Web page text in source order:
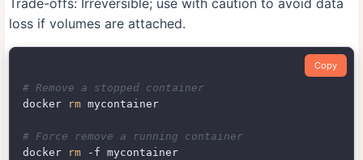
Trade-offs: Irreversible; use with caution to avoid data
loss if volumes are attached.
Copy
# Remove a stopped container
docker
rm mycontainer
# Force remove a running container
docker
rm